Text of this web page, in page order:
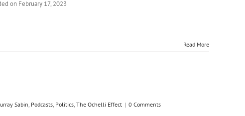
on February 17, 2023
Read More
Sabin, Podcasts, Politics, The Ochelli Effect | 0 Comments